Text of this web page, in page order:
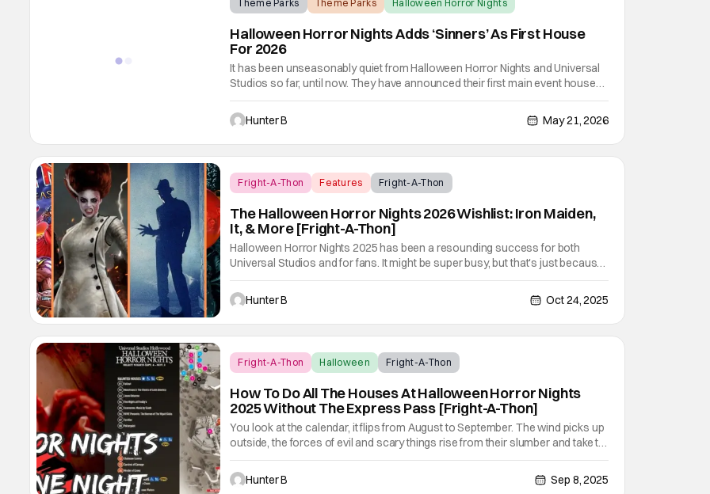
Theme Parks Theme Parks Halloween Horror Nights
Halloween Horror Nights Adds ‘Sinners’ As First House
For 2026
It has been unseasonably quiet from Halloween Horror Nights and Universal
Studios so far, until now. They have announced their first main event house
for the event on both coasts in Sinners. The smash-hit movie that earned a
record number of Academy Award nominations is now heading to Universal
Hunter B May 21, 2026
Fright-A-Thon Features Fright-A-Thon
The Halloween Horror Nights 2026 Wishlist: Iron Maiden,
It, & More [Fright-A-Thon]
Halloween Horror Nights 2025 has been a resounding success for both
Universal Studios and for fans. It might be super busy, but that's just because
we had three main-event level haunted houses in Terrifier, Five Nights At
Freddy's, and Jason Universe. In any previous year, those houses would
easily
Hunter B Oct 24, 2025
Fright-A-Thon Halloween Fright-A-Thon
How To Do All The Houses At Halloween Horror Nights
2025 Without The Express Pass [Fright-A-Thon]
You look at the calendar, it flips from August to September. The wind picks up
outside, the forces of evil and scary things rise from their slumber and take to
the streets of Universal City in California. That which was dead comes back,
Halloween Horror Nights at Universal Studios Hollywood is here
Hunter B Sep 8, 2025